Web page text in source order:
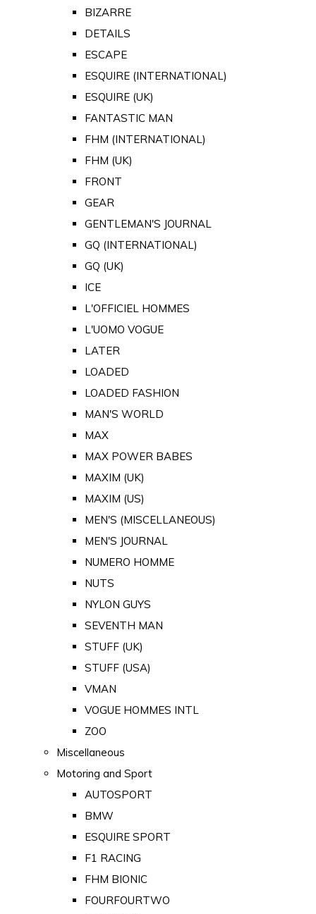
BIZARRE
DETAILS
ESCAPE
ESQUIRE (INTERNATIONAL)
ESQUIRE (UK)
FANTASTIC MAN
FHM (INTERNATIONAL)
FHM (UK)
FRONT
GEAR
GENTLEMAN'S JOURNAL
GQ (INTERNATIONAL)
GQ (UK)
ICE
L'OFFICIEL HOMMES
L'UOMO VOGUE
LATER
LOADED
LOADED FASHION
MAN'S WORLD
MAX
MAX POWER BABES
MAXIM (UK)
MAXIM (US)
MEN'S (MISCELLANEOUS)
MEN'S JOURNAL
NUMERO HOMME
NUTS
NYLON GUYS
SEVENTH MAN
STUFF (UK)
STUFF (USA)
VMAN
VOGUE HOMMES INTL
ZOO
Miscellaneous
Motoring and Sport
AUTOSPORT
BMW
ESQUIRE SPORT
F1 RACING
FHM BIONIC
FOURFOURTWO